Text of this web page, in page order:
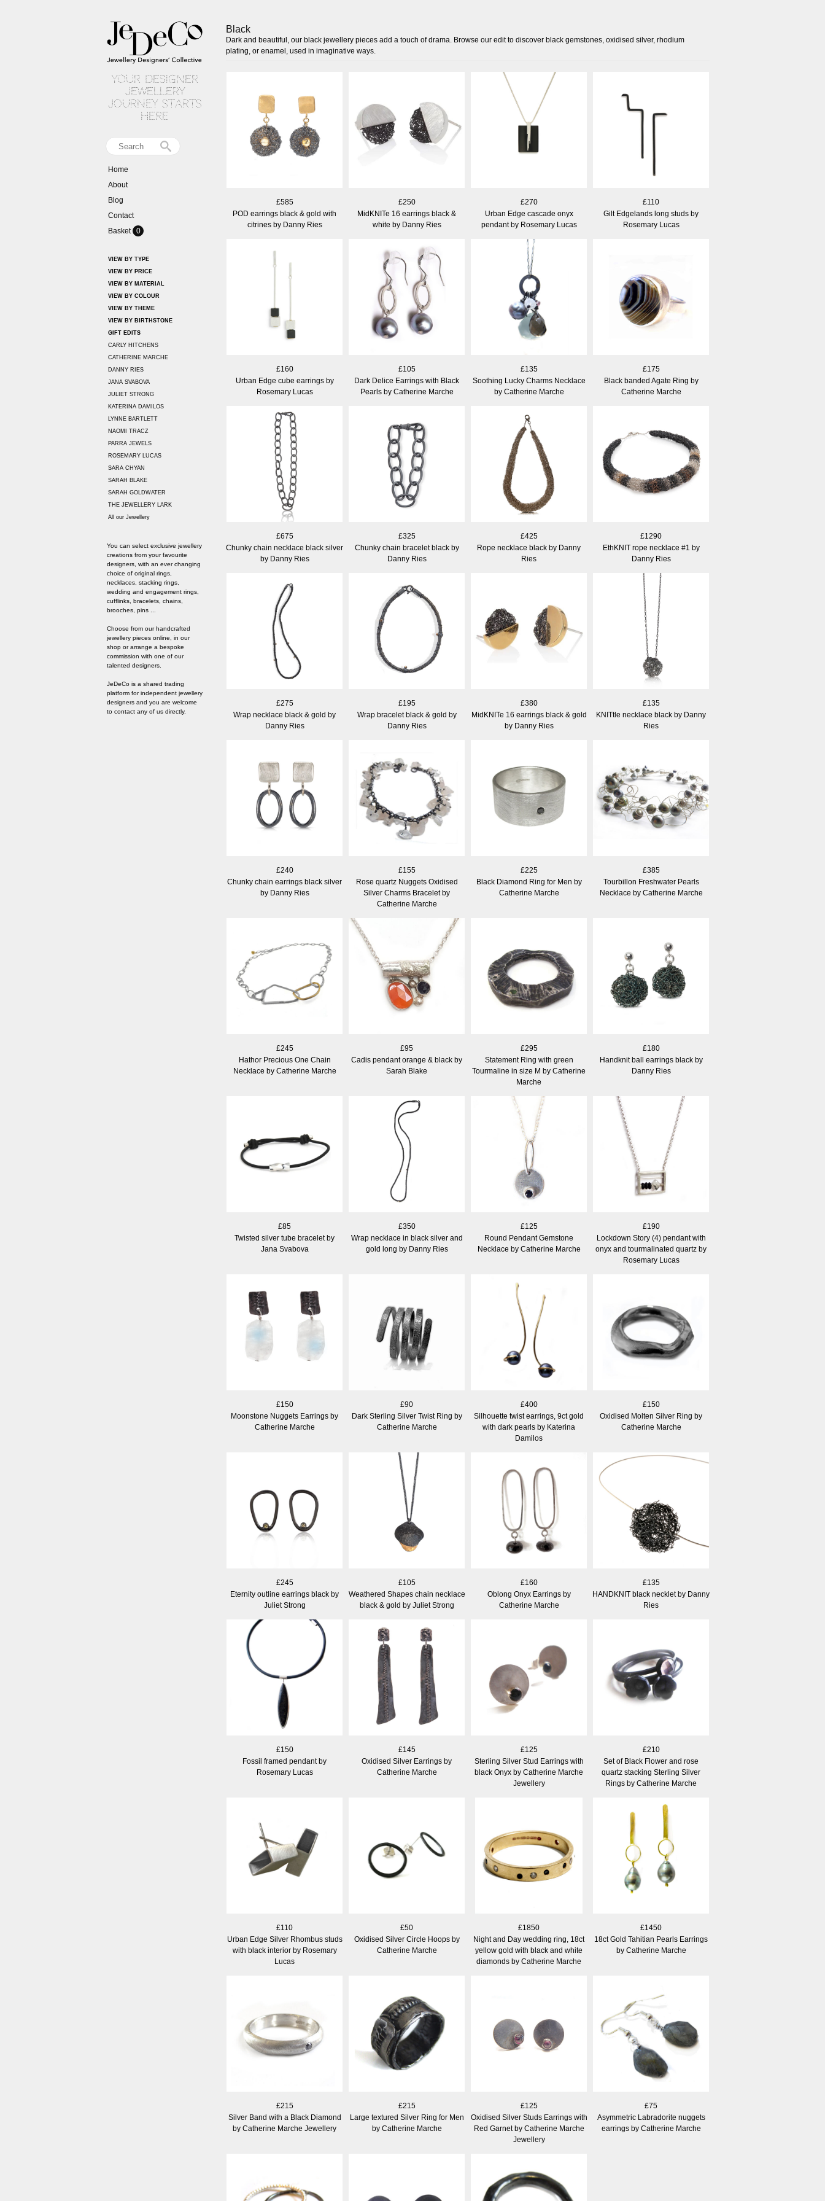
your designer
jewellery
journey starts
here
Home
About
Blog
Contact
Basket 0
VIEW BY TYPE
VIEW BY PRICE
VIEW BY MATERIAL
VIEW BY COLOUR
VIEW BY THEME
VIEW BY BIRTHSTONE
GIFT EDITS
CARLY HITCHENS
CATHERINE MARCHE
DANNY RIES
JANA SVABOVA
JULIET STRONG
KATERINA DAMILOS
LYNNE BARTLETT
NAOMI TRACZ
PARRA JEWELS
ROSEMARY LUCAS
SARA CHYAN
SARAH BLAKE
SARAH GOLDWATER
THE JEWELLERY LARK
All our Jewellery
You can select exclusive jewellery
creations from your favourite
designers, with an ever changing
choice of original rings,
necklaces, stacking rings,
wedding and engagement rings,
cufflinks, bracelets, chains,
brooches, pins ...
Choose from our handcrafted
jewellery pieces online, in our
shop or arrange a bespoke
commission with one of our
talented designers.
JeDeCo is a shared trading
platform for independent jewellery
designers and you are welcome
to contact any of us directly.
Black
Dark and beautiful, our black jewellery pieces add a touch of drama. Browse our edit to discover black gemstones, oxidised silver, rhodium
plating, or enamel, used in imaginative ways.
£585
POD earrings black & gold with
citrines by Danny Ries
£250
MidKNITe 16 earrings black &
white by Danny Ries
£270
Urban Edge cascade onyx
pendant by Rosemary Lucas
£110
Gilt Edgelands long studs by
Rosemary Lucas
£160
Urban Edge cube earrings by
Rosemary Lucas
£105
Dark Delice Earrings with Black
Pearls by Catherine Marche
£135
Soothing Lucky Charms Necklace
by Catherine Marche
£175
Black banded Agate Ring by
Catherine Marche
£675
Chunky chain necklace black silver
by Danny Ries
£325
Chunky chain bracelet black by
Danny Ries
£425
Rope necklace black by Danny
Ries
£1290
EthKNIT rope necklace #1 by
Danny Ries
£275
Wrap necklace black & gold by
Danny Ries
£195
Wrap bracelet black & gold by
Danny Ries
£380
MidKNITe 16 earrings black & gold
by Danny Ries
£135
KNITtle necklace black by Danny
Ries
£240
Chunky chain earrings black silver
by Danny Ries
£155
Rose quartz Nuggets Oxidised
Silver Charms Bracelet by
Catherine Marche
£225
Black Diamond Ring for Men by
Catherine Marche
£385
Tourbillon Freshwater Pearls
Necklace by Catherine Marche
£245
Hathor Precious One Chain
Necklace by Catherine Marche
£95
Cadis pendant orange & black by
Sarah Blake
£295
Statement Ring with green
Tourmaline in size M by Catherine
Marche
£180
Handknit ball earrings black by
Danny Ries
£85
Twisted silver tube bracelet by
Jana Svabova
£350
Wrap necklace in black silver and
gold long by Danny Ries
£125
Round Pendant Gemstone
Necklace by Catherine Marche
£190
Lockdown Story (4) pendant with
onyx and tourmalinated quartz by
Rosemary Lucas
£150
Moonstone Nuggets Earrings by
Catherine Marche
£90
Dark Sterling Silver Twist Ring by
Catherine Marche
£400
Silhouette twist earrings, 9ct gold
with dark pearls by Katerina
Damilos
£150
Oxidised Molten Silver Ring by
Catherine Marche
£245
Eternity outline earrings black by
Juliet Strong
£105
Weathered Shapes chain necklace
black & gold by Juliet Strong
£160
Oblong Onyx Earrings by
Catherine Marche
£135
HANDKNIT black necklet by Danny
Ries
£150
Fossil framed pendant by
Rosemary Lucas
£145
Oxidised Silver Earrings by
Catherine Marche
£125
Sterling Silver Stud Earrings with
black Onyx by Catherine Marche
Jewellery
£210
Set of Black Flower and rose
quartz stacking Sterling Silver
Rings by Catherine Marche
£110
Urban Edge Silver Rhombus studs
with black interior by Rosemary
Lucas
£50
Oxidised Silver Circle Hoops by
Catherine Marche
£1850
Night and Day wedding ring, 18ct
yellow gold with black and white
diamonds by Catherine Marche
£1450
18ct Gold Tahitian Pearls Earrings
by Catherine Marche
£215
Silver Band with a Black Diamond
by Catherine Marche Jewellery
£215
Large textured Silver Ring for Men
by Catherine Marche
£125
Oxidised Silver Studs Earrings with
Red Garnet by Catherine Marche
Jewellery
£75
Asymmetric Labradorite nuggets
earrings by Catherine Marche